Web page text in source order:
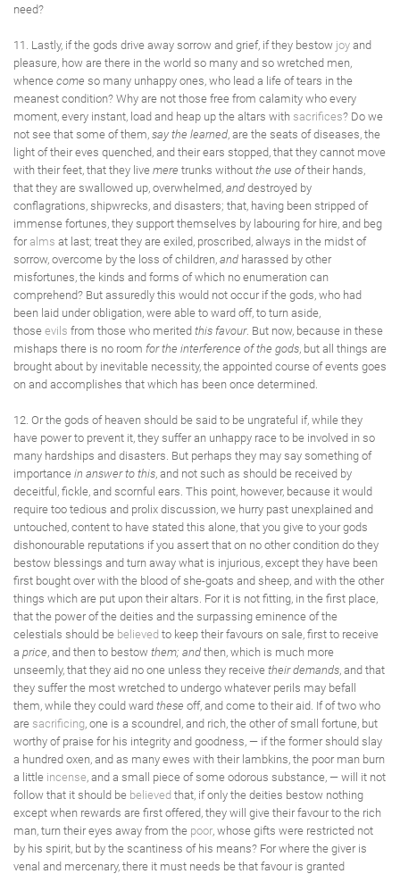
need?
11. Lastly, if the gods drive away sorrow and grief, if they bestow joy and
pleasure, how are there in the world so many and so wretched men,
whence come so many unhappy ones, who lead a life of tears in the
meanest condition? Why are not those free from calamity who every
moment, every instant, load and heap up the altars with sacrifices? Do we
not see that some of them, say the learned, are the seats of diseases, the
light of their eves quenched, and their ears stopped, that they cannot move
with their feet, that they live mere trunks without the use oftheir hands,
that they are swallowed up, overwhelmed, and destroyed by
conflagrations, shipwrecks, and disasters; that, having been stripped of
immense fortunes, they support themselves by labouring for hire, and beg
foralms at last; treat they are exiled, proscribed, always in the midst of
sorrow, overcome by the loss of children, and harassed by other
misfortunes, the kinds and forms of which no enumeration can
comprehend? But assuredly this would not occur if the gods, who had
been laid under obligation, were able to ward off, to turn aside,
those evils from those who merited this favour. But now, because in these
mishaps there is no room for the interference of the gods, but all things are
brought about by inevitable necessity, the appointed course of events goes
on and accomplishes that which has been once determined.
12. Or the gods of heaven should be said to be ungrateful if, while they
have power to prevent it, they suffer an unhappy race to be involved in so
many hardships and disasters. But perhaps they may say something of
importance in answer to this, and not such as should be received by
deceitful, fickle, and scornful ears. This point, however, because it would
require too tedious and prolix discussion, we hurry past unexplained and
untouched, content to have stated this alone, that you give to your gods
dishonourable reputations if you assert that on no other condition do they
bestow blessings and turn away what is injurious, except they have been
first bought over with the blood of she-goats and sheep, and with the other
things which are put upon their altars. For it is not fitting, in the first place,
that the power of the deities and the surpassing eminence of the
celestials should be believed to keep their favours on sale, first to receive
a price, and then to bestow them; and then, which is much more
unseemly, that they aid no one unless they receive their demands, and that
they suffer the most wretched to undergo whatever perils may befall
them, while they could ward these off, and come to their aid. If of two who
are sacrificing, one is a scoundrel, and rich, the other of small fortune, but
worthy of praise for his integrity and goodness, — if the former should slay
a hundred oxen, and as many ewes with their lambkins, the poor man burn
a little incense, and a small piece of some odorous substance, — will it not
follow that it should be believed that, if only the deities bestow nothing
except when rewards are first offered, they will give their favour to the rich
man, turn their eyes away from the poor, whose gifts were restricted not
by his spirit, but by the scantiness of his means? For where the giver is
venal and mercenary, there it must needs be that favour is granted